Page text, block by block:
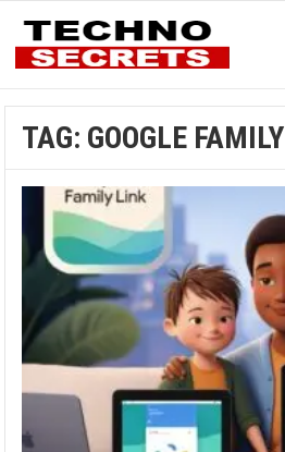
TAG: GOOGLE FAMILY